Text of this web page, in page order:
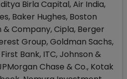
Birla Capital, Air India,
Baker Hughes, Boston
& Company, Cipla, Berger
Group, Goldman Sachs,
First Bank, ITC, Johnson &
Chase & Co., Kotak